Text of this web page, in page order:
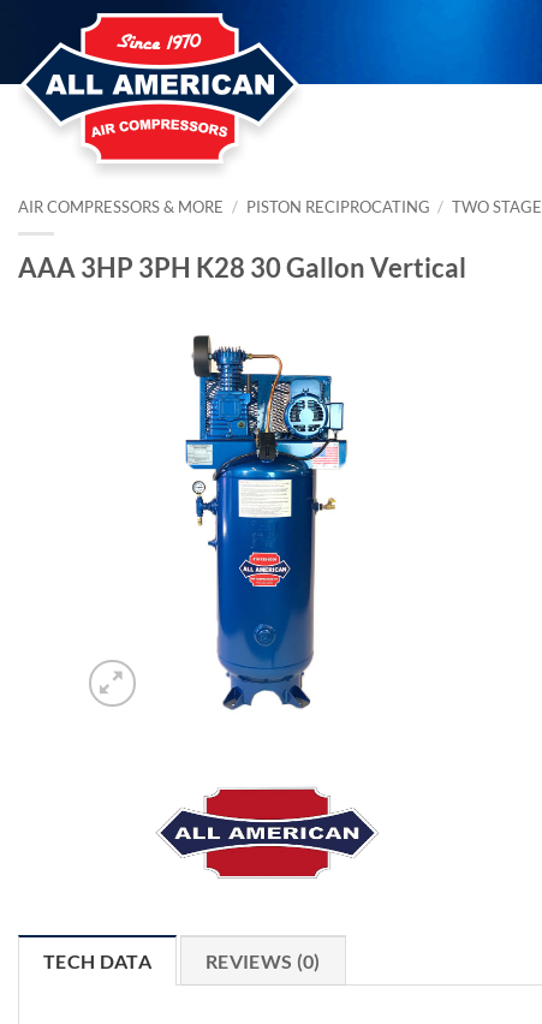
content
AIR COMPRESSORS & MORE / PISTON RECIPROCATING / TWO STAGE
AAA 3HP 3PH K28 30 Gallon Vertical
TECH DATA REVIEWS (0)